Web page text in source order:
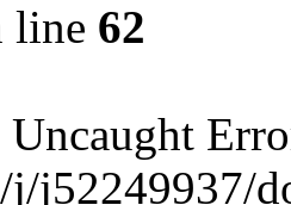
line 62
Uncaught
j/j52249937/